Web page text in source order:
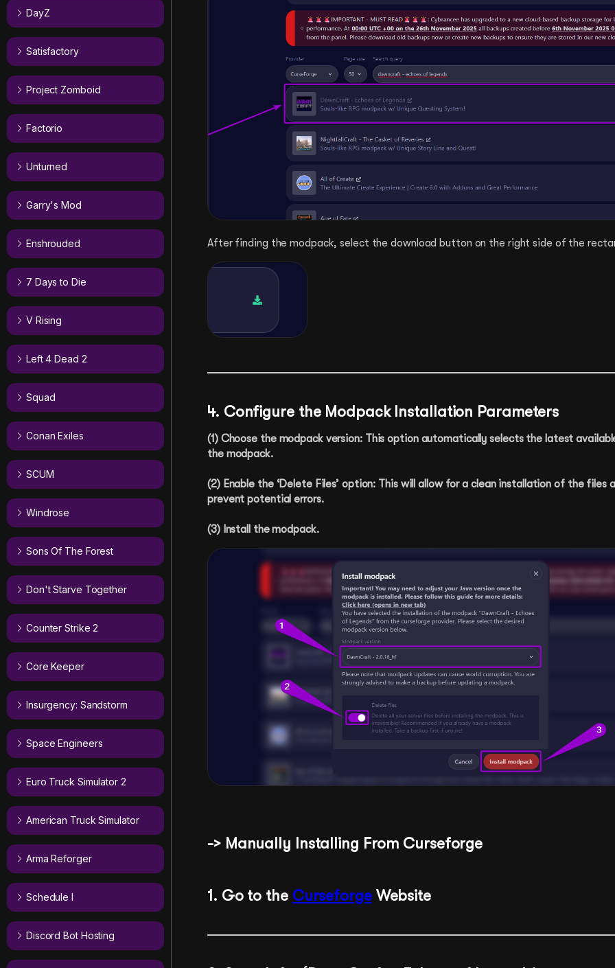
DayZ
Satisfactory
Project Zomboid
Factorio
Unturned
Garry's Mod
Enshrouded
7 Days to Die
V Rising
Left 4 Dead 2
Squad
Conan Exiles
SCUM
Windrose
Sons Of The Forest
Don't Starve Together
Counter Strike 2
Core Keeper
Insurgency: Sandstorm
Space Engineers
Euro Truck Simulator 2
American Truck Simulator
Arma Reforger
Schedule I
Discord Bot Hosting
After finding the modpack, select the download button on the right side of the
4. Configure the Modpack Installation Parameters
(1) Choose the modpack version: This option automatically selects the latest
the modpack.
(2) Enable the ‘Delete Files’ option: This will allow for a clean installation of the files
prevent potential errors.
(3) Install the modpack.
-> Manually Installing From Curseforge
1. Go to the CurseforgeWebsite